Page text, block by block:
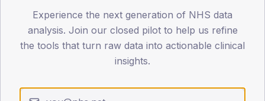
15
Experience the next generation of NHS data
analysis. Join our closed pilot to help us refine
the tools that turn raw data into actionable clinical
insights.